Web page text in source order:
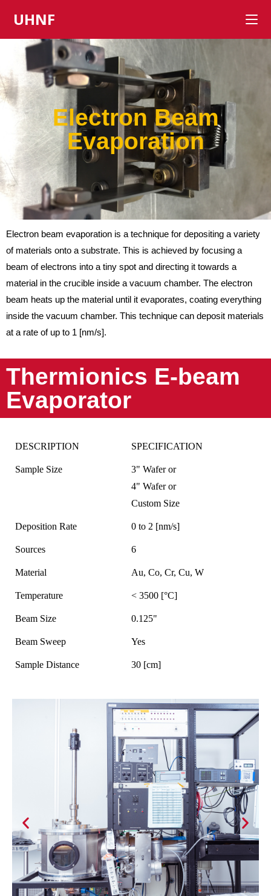
UHNF
Electron Beam
Evaporation
Electron beam evaporation is a technique for depositing a variety
of materials onto a substrate. This is achieved by focusing a
beam of electrons into a tiny spot and directing it towards a
material in the crucible inside a vacuum chamber. The electron
beam heats up the material until it evaporates, coating everything
inside the vacuum chamber. This technique can deposit materials
at a rate of up to 1 [nm/s].
Thermionics E-beam
Evaporator
DESCRIPTION SPECIFICATION
Sample Size
3" Wafer or
4" Wafer or
Custom Size
Deposition Rate 0 to 2 [nm/s]
Sources 6
Material Au, Co, Cr, Cu, W
Temperature < 3500 [°C]
Beam Size 0.125"
Beam Sweep Yes
Sample Distance 30 [cm]